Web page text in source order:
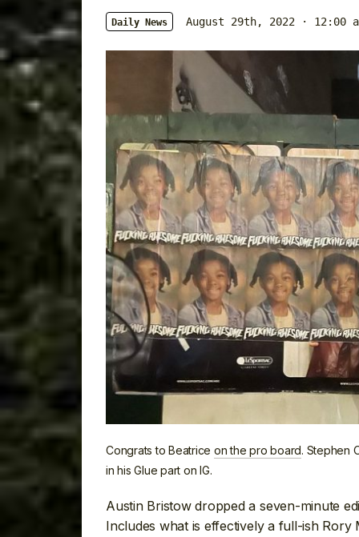
Daily News August 29th, 2022 · 12:00
Congrats to Beatrice on the pro board. Stephen
in his Glue part on IG.
Austin Bristow dropped a seven-minute
Includes what is effectively a full-ish